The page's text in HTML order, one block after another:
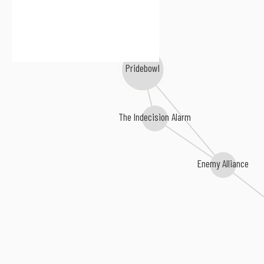
Enemy Alliance
The Indecision Alarm
Pridebowl